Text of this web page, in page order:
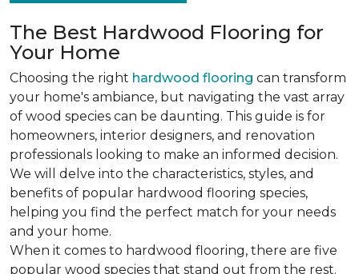
The Best Hardwood Flooring for
Your Home
Choosing the right hardwood flooring can transform
your home's ambiance, but navigating the vast array
of wood species can be daunting. This guide is for
homeowners, interior designers, and renovation
professionals looking to make an informed decision.
We will delve into the characteristics, styles, and
benefits of popular hardwood flooring species,
helping you find the perfect match for your needs
and your home.
When it comes to hardwood flooring, there are five
popular wood species that stand out from the rest.